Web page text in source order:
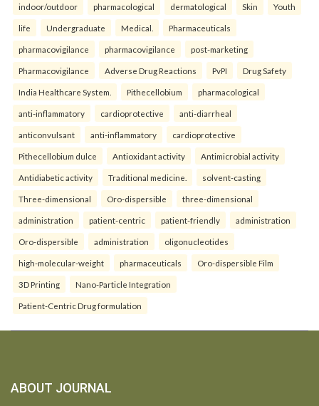
indoor/outdoor pharmacological dermatological Skin Youth
life Undergraduate Medical. Pharmaceuticals
pharmacovigilance pharmacovigilance post-marketing
Pharmacovigilance Adverse Drug Reactions PvPI Drug Safety
India Healthcare System. Pithecellobium pharmacological
anti-inflammatory cardioprotective anti-diarrheal
anticonvulsant anti-inflammatory cardioprotective
Pithecellobium dulce Antioxidant activity Antimicrobial activity
Antidiabetic activity Traditional medicine. solvent-casting
Three-dimensional Oro-dispersible three-dimensional
administration patient-centric patient-friendly administration
Oro-dispersible administration oligonucleotides
high-molecular-weight pharmaceuticals Oro-dispersible Film
3D Printing Nano-Particle Integration
Patient-Centric Drug formulation
ABOUT JOURNAL